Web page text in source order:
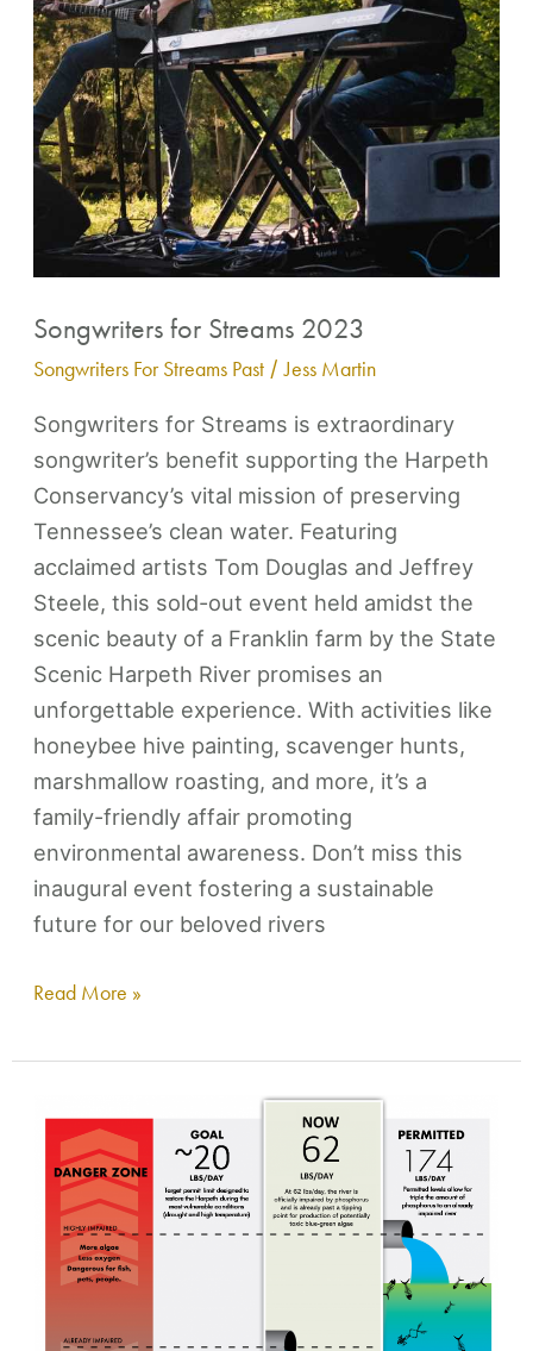
Contact
Songwriters for Streams 2023
Songwriters For Streams Past /Jess Martin
Songwriters for Streams is extraordinary
songwriter’s benefit supporting the Harpeth
Conservancy’s vital mission of preserving
Tennessee’s clean water. Featuring
acclaimed artists Tom Douglas and Jeffrey
Steele, this sold-out event held amidst the
scenic beauty of a Franklin farm by the State
Scenic Harpeth River promises an
unforgettable experience. With activities like
honeybee hive painting, scavenger hunts,
marshmallow roasting, and more, it’s a
family-friendly affair promoting
environmental awareness. Don’t miss this
inaugural event fostering a sustainable
future for our beloved rivers
Read More »
Permit
for
Franklin
Sewer
Treatment